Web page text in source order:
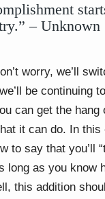
– Unknown
worry, we’ll
be continuing
can get the hang
it can do. In this
to say that you’ll
long as you know
this addition